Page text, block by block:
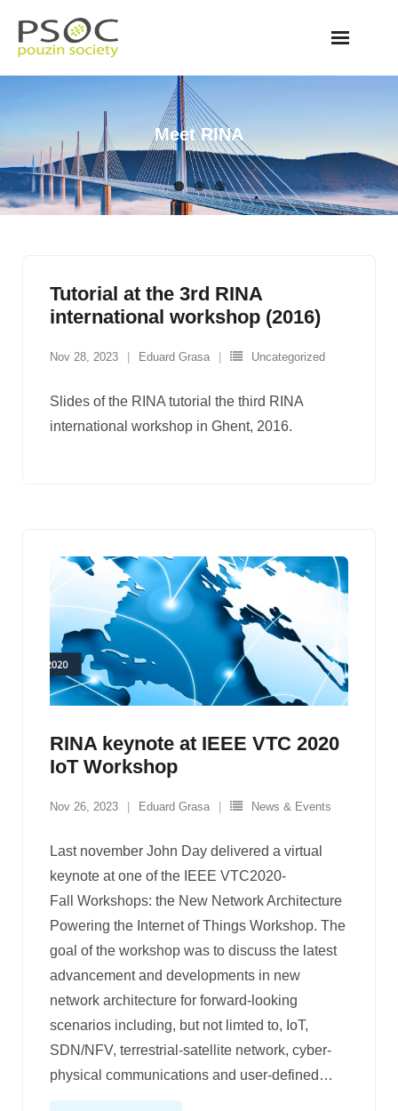
content
Meet RINA
Tutorial at the 3rd RINA
international workshop (2016)
Nov 28, 2023 Eduard Grasa Uncategorized
Slides of the RINA tutorial the third RINA
international workshop in Ghent, 2016.
RINA keynote at IEEE VTC 2020
IoT Workshop
Nov 26, 2023 Eduard Grasa News & Events
Last november John Day delivered a virtual
keynote at one of the IEEE VTC2020-
Fall Workshops: the New Network Architecture
Powering the Internet of Things Workshop. The
goal of the workshop was to discuss the latest
advancement and developments in new
network architecture for forward-looking
scenarios including, but not limted to, IoT,
SDN/NFV, terrestrial-satellite network, cyber-
physical communications and user-defined …